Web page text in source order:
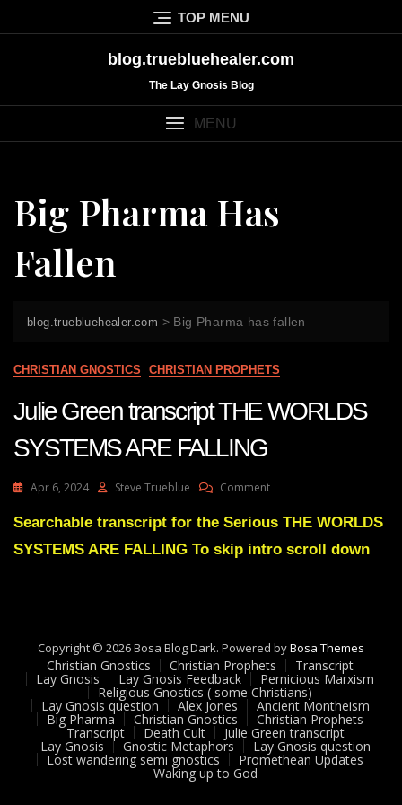
to
TOP MENU
blog.truebluehealer.com
The Lay Gnosis Blog
MENU
Big Pharma Has
Fallen
blog.truebluehealer.com > Big Pharma has fallen
CHRISTIAN GNOSTICS CHRISTIAN PROPHETS
Julie Green transcript THE WORLDS
SYSTEMS ARE FALLING
Apr 6, 2024 Steve Trueblue CommentOn
Green
THE
Searchable transcript for the Serious THE WORLDS
SYSTEMS ARE FALLING To skip intro scroll down
Copyright © 2026 Bosa Blog Dark. Powered byBosa Themes
Christian Gnostics Christian Prophets Transcript
Lay Gnosis Lay Gnosis Feedback Pernicious Marxism
Religious Gnostics ( some Christians)
Lay Gnosis question Alex Jones Ancient Montheism
Big Pharma Christian Gnostics Christian Prophets
Transcript Death Cult Julie Green transcript
Lay Gnosis Gnostic Metaphors Lay Gnosis question
Lost wandering semi gnostics Promethean Updates
Waking up to God